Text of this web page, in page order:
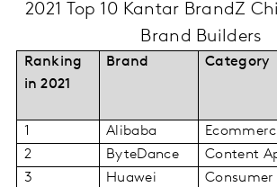
2021 Top 10 Kantar BrandZ
Brand Builders
Ranking
in 2021
Brand Category
1
Alibaba
2
ByteDance Content
3
Huawei
Consumer